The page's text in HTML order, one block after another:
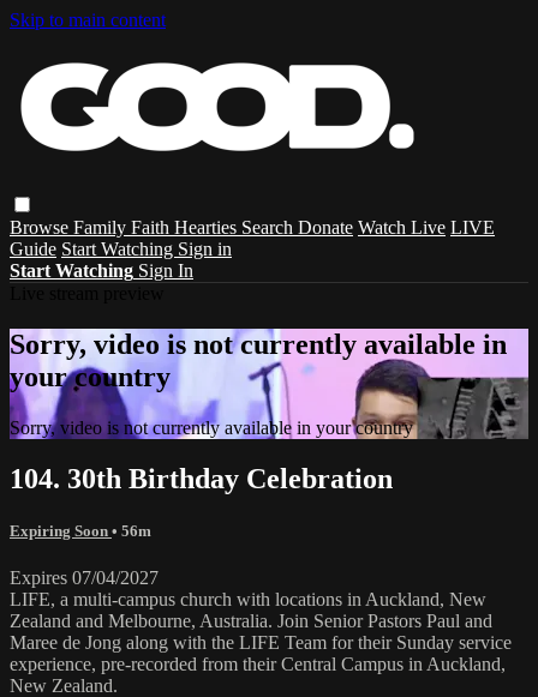
Skip to main content
Browse Family Faith Hearties Search Donate Watch Live LIVE
Guide Start Watching Sign in
Start Watching Sign In
Sorry, video is not currently available in
your country
Sorry, video is not currently available in your country
104. 30th Birthday Celebration
Expiring Soon • 56m
Expires 07/04/2027
LIFE, a multi-campus church with locations in Auckland, New
Zealand and Melbourne, Australia. Join Senior Pastors Paul and
Maree de Jong along with the LIFE Team for their Sunday service
experience, pre-recorded from their Central Campus in Auckland,
New Zealand.